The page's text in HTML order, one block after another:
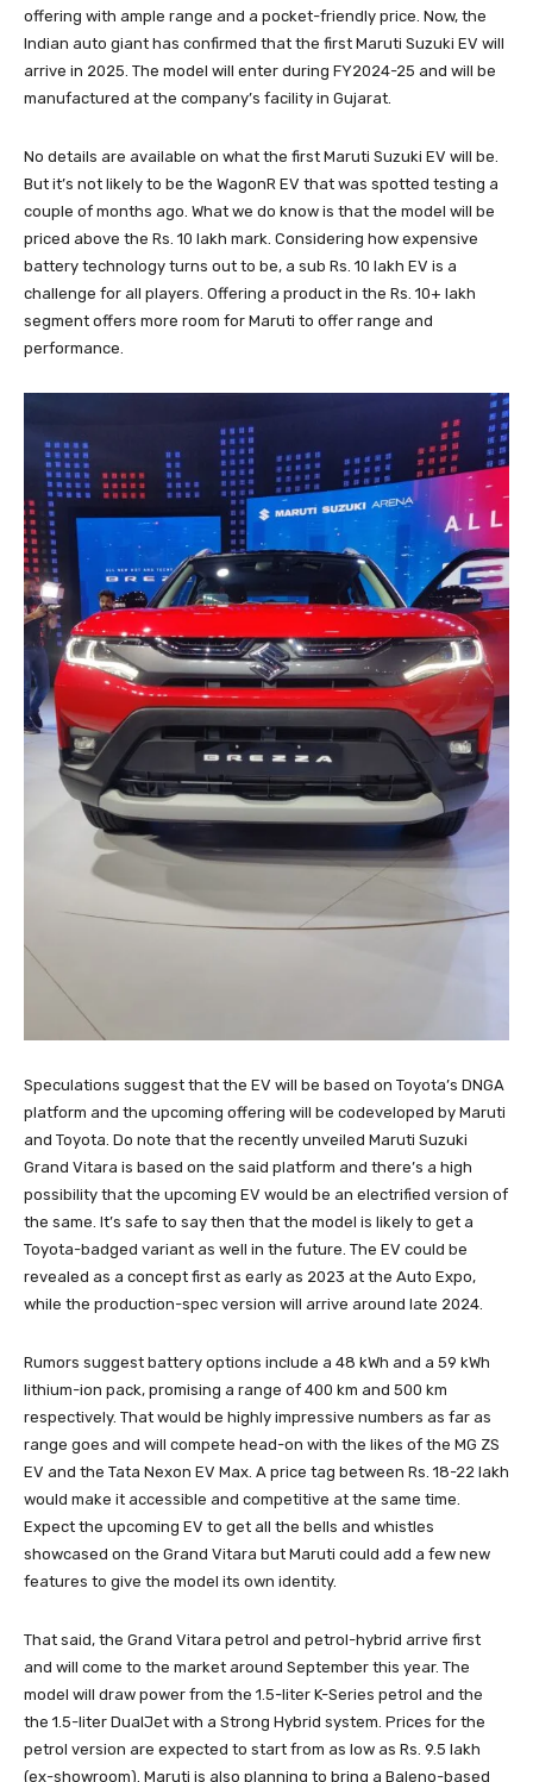
offering with ample range and a pocket-friendly price. Now, the
Indian auto giant has confirmed that the first Maruti Suzuki EV will
arrive in 2025. The model will enter during FY2024-25 and will be
manufactured at the company’s facility in Gujarat.
No details are available on what the first Maruti Suzuki EV will be.
But it’s not likely to be the WagonR EV that was spotted testing a
couple of months ago. What we do know is that the model will be
priced above the Rs. 10 lakh mark. Considering how expensive
battery technology turns out to be, a sub Rs. 10 lakh EV is a
challenge for all players. Offering a product in the Rs. 10+ lakh
segment offers more room for Maruti to offer range and
performance.
Speculations suggest that the EV will be based on Toyota’s DNGA
platform and the upcoming offering will be codeveloped by Maruti
and Toyota. Do note that the recently unveiled Maruti Suzuki
Grand Vitara is based on the said platform and there’s a high
possibility that the upcoming EV would be an electrified version of
the same. It’s safe to say then that the model is likely to get a
Toyota-badged variant as well in the future. The EV could be
revealed as a concept first as early as 2023 at the Auto Expo,
while the production-spec version will arrive around late 2024.
Rumors suggest battery options include a 48 kWh and a 59 kWh
lithium-ion pack, promising a range of 400 km and 500 km
respectively. That would be highly impressive numbers as far as
range goes and will compete head-on with the likes of the MG ZS
EV and the Tata Nexon EV Max. A price tag between Rs. 18-22 lakh
would make it accessible and competitive at the same time.
Expect the upcoming EV to get all the bells and whistles
showcased on the Grand Vitara but Maruti could add a few new
features to give the model its own identity.
That said, the Grand Vitara petrol and petrol-hybrid arrive first
and will come to the market around September this year. The
model will draw power from the 1.5-liter K-Series petrol and the
the 1.5-liter DualJet with a Strong Hybrid system. Prices for the
petrol version are expected to start from as low as Rs. 9.5 lakh
(ex-showroom). Maruti is also planning to bring a Baleno-based